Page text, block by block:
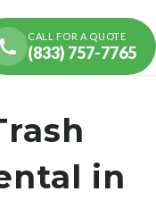
CALL FOR A QUOTE
(833) 757-7765
in